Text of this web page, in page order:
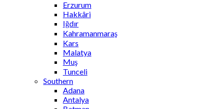
Erzurum
Hakkâri
Iğdır
Kahramanmaraş
Kars
Malatya
Muş
Tunceli
Southern
Adana
Antalya